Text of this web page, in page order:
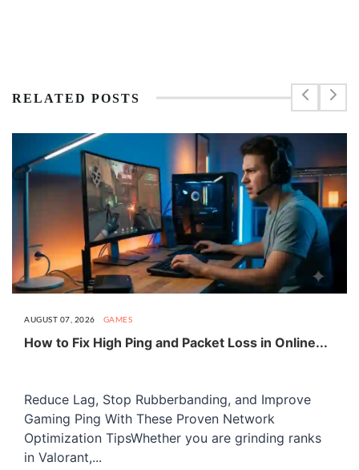
RELATED POSTS
AUGUST 07, 2026 GAMES
How to Fix High Ping and Packet Loss in Online...
Reduce Lag, Stop Rubberbanding, and Improve
Gaming Ping With These Proven Network
Optimization TipsWhether you are grinding ranks
in Valorant,...